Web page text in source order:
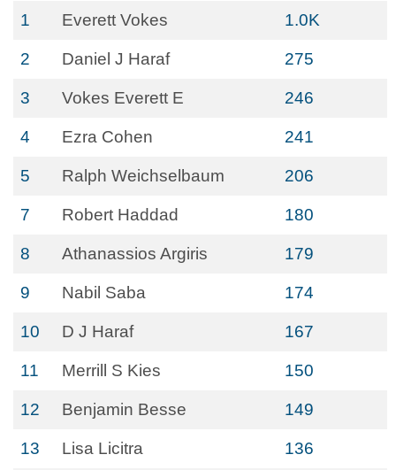
1 Everett Vokes 1.0K
2 Daniel J Haraf 275
3 Vokes Everett E 246
4 Ezra Cohen 241
5 Ralph Weichselbaum 206
7 Robert Haddad 180
8 Athanassios Argiris 179
9 Nabil Saba 174
10 D J Haraf 167
11 Merrill S Kies 150
12 Benjamin Besse 149
13 Lisa Licitra 136